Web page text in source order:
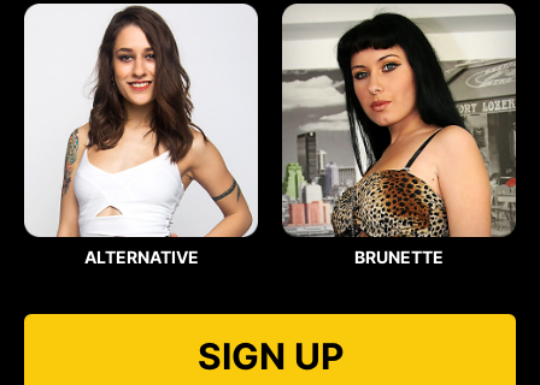
ALTERNATIVE BRUNETTE
SIGN UP